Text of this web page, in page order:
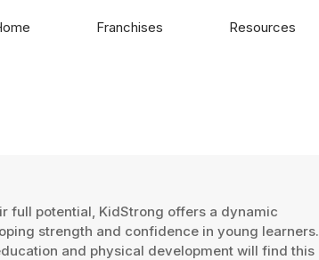
full potential, KidStrong offers a dynamic
strength and confidence in young learners.
and physical development will find this
Franchises Resources